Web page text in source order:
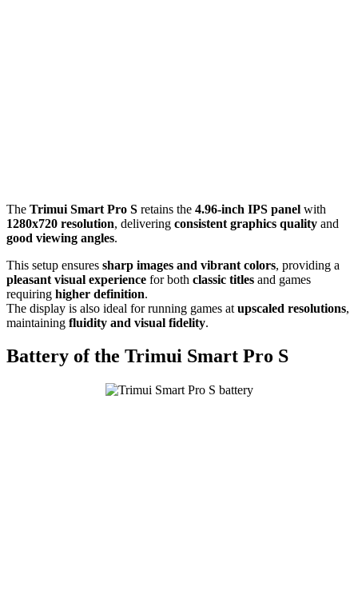
The Trimui Smart Pro S retains the 4.96-inch IPS panel with
1280x720 resolution, delivering consistent graphics quality and
good viewing angles.
This setup ensures sharp images and vibrant colors, providing a
pleasant visual experience for both classic titles and games
requiring higher definition.
The display is also ideal for running games at upscaled resolutions,
maintaining fluidity and visual fidelity.
Battery of the Trimui Smart Pro S